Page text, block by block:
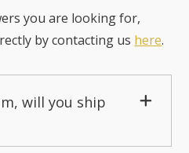
you are looking for,
by contacting us here.
will you ship